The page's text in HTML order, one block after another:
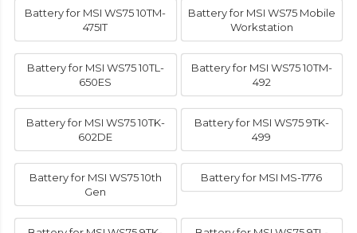
Battery for MSI WS75 10TM-
475IT
Battery for MSI WS75 Mobile
Workstation
Battery for MSI WS75 10TL-
650ES
Battery for MSI WS75 10TM-
492
Battery for MSI WS75 10TK-
602DE
Battery for MSI WS75 9TK-
499
Battery for MSI WS75 10th
Gen
Battery for MSI MS-1776